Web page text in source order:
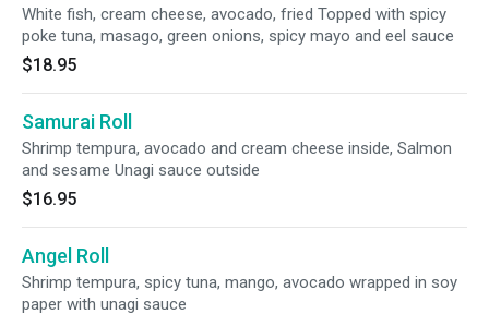
White fish, cream cheese, avocado, fried Topped with spicy
poke tuna, masago, green onions, spicy mayo and eel sauce
$18.95
Samurai Roll
Shrimp tempura, avocado and cream cheese inside, Salmon
and sesame Unagi sauce outside
$16.95
Angel Roll
Shrimp tempura, spicy tuna, mango, avocado wrapped in soy
paper with unagi sauce